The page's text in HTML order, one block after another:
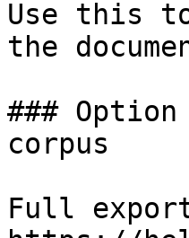
Use this
the
###
corpus
Full